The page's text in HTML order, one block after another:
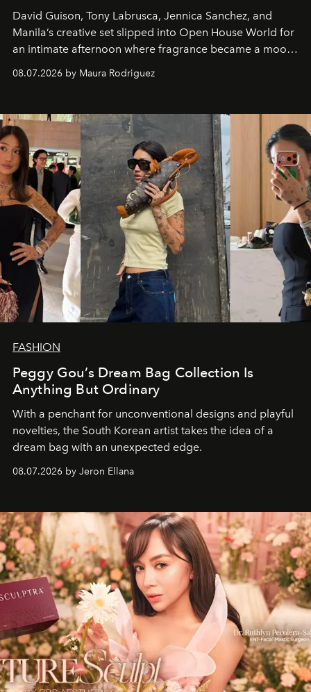
David Guison, Tony Labrusca, Jennica Sanchez, and
Manila’s creative set slipped into Open House World for
an intimate afternoon where fragrance became a mood
and a supercharged feeling.
08.07.2026 by Maura Rodriguez
FASHION
Peggy Gou’s Dream Bag Collection Is
Anything But Ordinary
With a penchant for unconventional designs and playful
novelties, the South Korean artist takes the idea of a
dream bag with an unexpected edge.
08.07.2026 by Jeron Ellana